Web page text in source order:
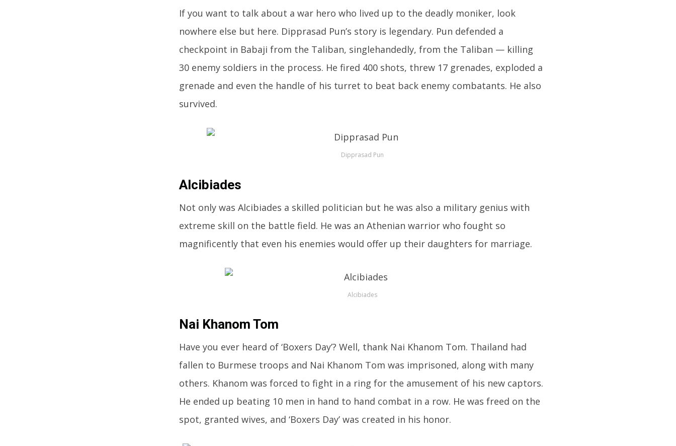
If you want to talk about a war hero who lived up to the deadly moniker, look
nowhere else but here. Dipprasad Pun’s story is legendary. Pun defended a
checkpoint in Babaji from the Taliban, singlehandedly, from the Taliban — killing
30 enemy soldiers in the process. He fired 400 shots, threw 17 grenades, exploded a
grenade and even the handle of his turret to beat back enemy combatants. He also
survived.
Dipprasad Pun
Alcibiades
Not only was Alcibiades a skilled politician but he was also a military genius with
extreme skill on the battle field. He was an Athenian warrior who fought so
magnificently that even his enemies would offer up their daughters for marriage.
Alcibiades
Nai Khanom Tom
Have you ever heard of ‘Boxers Day’? Well, thank Nai Khanom Tom. Thailand had
fallen to Burmese troops and Nai Khanom Tom was imprisoned, along with many
others. Khanom was forced to fight in a ring for the amusement of his new captors.
He ended up beating 10 men in hand to hand combat in a row. He was freed on the
spot, granted wives, and ‘Boxers Day’ was created in his honor.